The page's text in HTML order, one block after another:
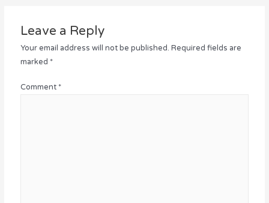
Leave a Reply
Your email address will not be published. Required fields are
marked *
Comment *